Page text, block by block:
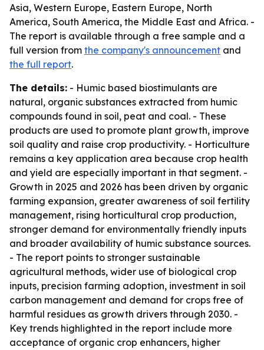
Asia, Western Europe, Eastern Europe, North
America, South America, the Middle East and Africa. -
The report is available through a free sample and a
full version from the company's announcement and
the full report.
The details: - Humic based biostimulants are
natural, organic substances extracted from humic
compounds found in soil, peat and coal. - These
products are used to promote plant growth, improve
soil quality and raise crop productivity. - Horticulture
remains a key application area because crop health
and yield are especially important in that segment. -
Growth in 2025 and 2026 has been driven by organic
farming expansion, greater awareness of soil fertility
management, rising horticultural crop production,
stronger demand for environmentally friendly inputs
and broader availability of humic substance sources.
- The report points to stronger sustainable
agricultural methods, wider use of biological crop
inputs, precision farming adoption, investment in soil
carbon management and demand for crops free of
harmful residues as growth drivers through 2030. -
Key trends highlighted in the report include more
acceptance of organic crop enhancers, higher